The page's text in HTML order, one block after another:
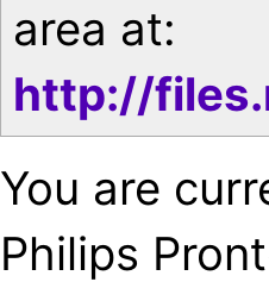
area at:
http://
You are
Philips